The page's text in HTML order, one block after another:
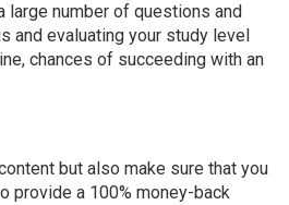
large number of questions and
and evaluating your study level
chances of succeeding with an
but also make sure that you
provide a 100% money-back